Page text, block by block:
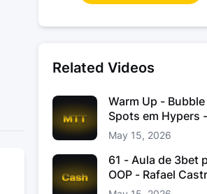
Related Videos
Warm Up - Bubble
Spots em Hypers -
João “JoaoChef“
Branco
May 15, 2026
61 - Aula de 3bet
OOP - Rafael
Jacinto